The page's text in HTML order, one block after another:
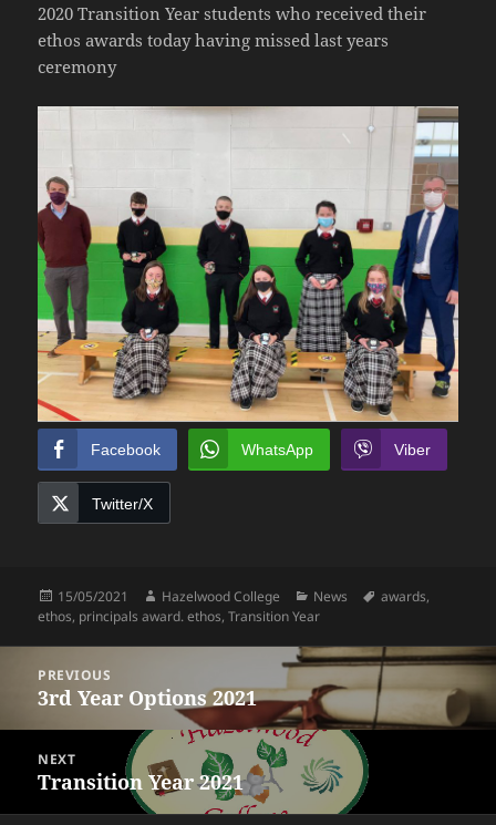
2020 Transition Year students who received their
ethos awards today having missed last years
ceremony
Facebook WhatsApp Viber
Twitter/X
Posted
on
15/05/2021 Author
Hazelwood College Categories
News Tags
awards,
ethos, principals award. ethos,Transition Year
navigation
PREVIOUS
Previous
post:
3rd Year Options 2021
NEXT
Next
Transition Year 2021